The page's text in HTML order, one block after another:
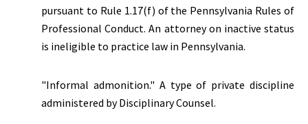
pursuant to Rule 1.17(f) of the Pennsylvania Rules of
Professional Conduct. An attorney on inactive status
is ineligible to practice law in Pennsylvania.
"Informal admonition." A type of private discipline
administered by Disciplinary Counsel.